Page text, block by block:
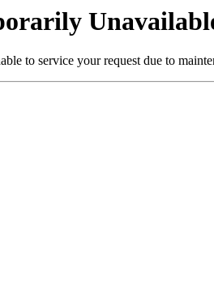
to service your request due to